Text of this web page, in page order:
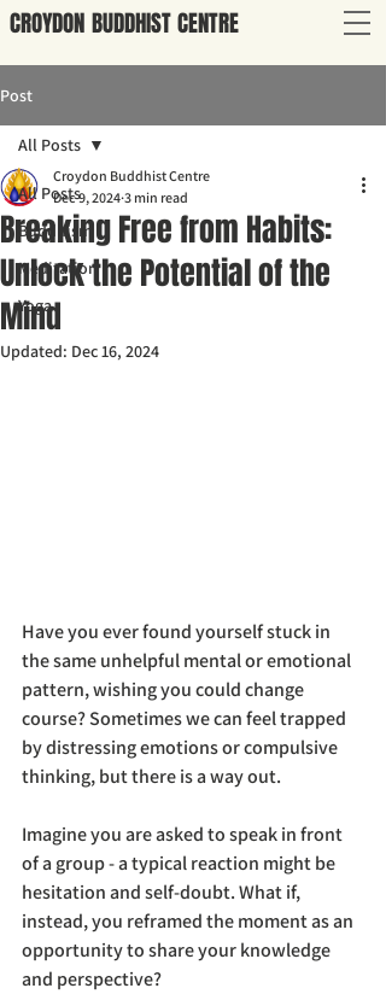
CROYDON BUDDHISTCENTRE
Post
All Posts
Buddhism
Meditation
Yoga
All Posts
Breaking Free from Habits:
Unlock the Potential of the
Mind
Croydon Buddhist Centre
Dec 9, 2024 3 min read
Updated: Dec 16, 2024
Have you ever found yourself stuck in
the same unhelpful mental or emotional
pattern, wishing you could change
course? Sometimes we can feel trapped
by distressing emotions or compulsive
thinking, but there is a way out.
Imagine you are asked to speak in front
of a group - a typical reaction might be
hesitation and self-doubt. What if,
instead, you reframed the moment as an
opportunity to share your knowledge
and perspective?